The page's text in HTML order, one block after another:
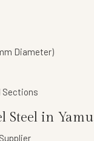
Diameter)
Sections
Steel in